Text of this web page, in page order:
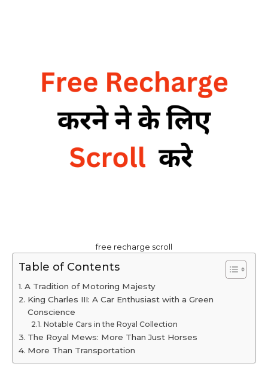
free recharge scroll
Table of Contents
A Tradition of Motoring Majesty
King Charles III: A Car Enthusiast with a Green
Conscience
Notable Cars in the Royal Collection
The Royal Mews: More Than Just Horses
More Than Transportation